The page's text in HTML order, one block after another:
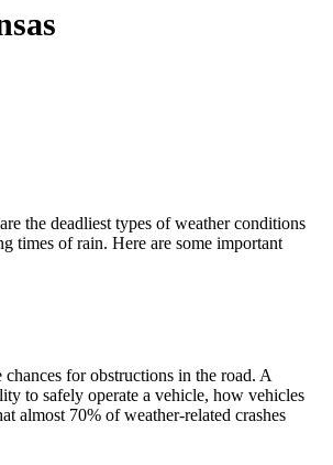
the deadliest types of weather conditions
times of rain. Here are some important
for obstructions in the road. A
to safely operate a vehicle, how vehicles
almost 70% of weather-related crashes